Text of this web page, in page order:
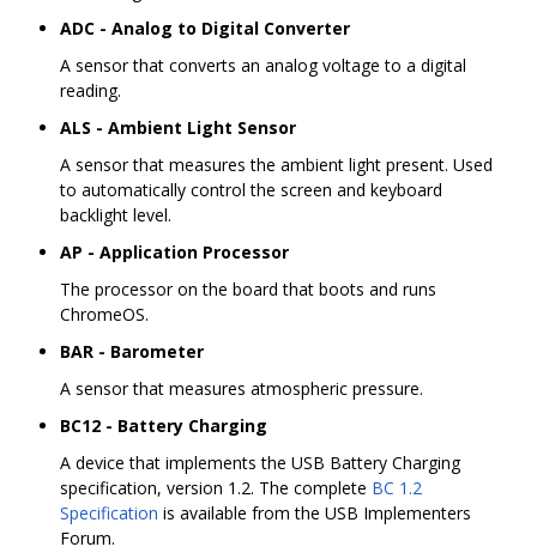
ADC - Analog to Digital Converter
A sensor that converts an analog voltage to a digital
reading.
ALS - Ambient Light Sensor
A sensor that measures the ambient light present. Used
to automatically control the screen and keyboard
backlight level.
AP - Application Processor
The processor on the board that boots and runs
ChromeOS.
BAR - Barometer
A sensor that measures atmospheric pressure.
BC12 - Battery Charging
A device that implements the USB Battery Charging
specification, version 1.2. The complete BC 1.2
Specification is available from the USB Implementers
Forum.